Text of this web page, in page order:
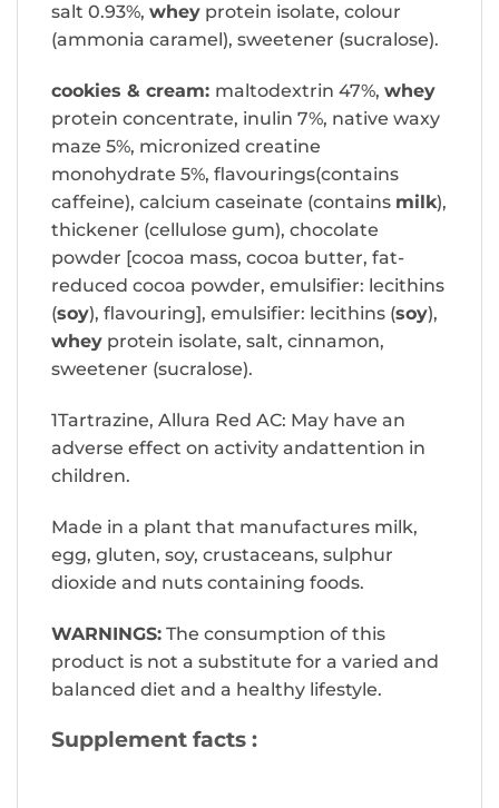
salt 0.93%, whey protein isolate, colour
(ammonia caramel), sweetener (sucralose).
cookies & cream: maltodextrin 47%, whey
protein concentrate, inulin 7%, native waxy
maze 5%, micronized creatine
monohydrate 5%, flavourings(contains
caffeine), calcium caseinate (contains milk),
thickener (cellulose gum), chocolate
powder [cocoa mass, cocoa butter, fat-
reduced cocoa powder, emulsifier: lecithins
(soy), flavouring], emulsifier: lecithins (soy),
whey protein isolate, salt, cinnamon,
sweetener (sucralose).
1Tartrazine, Allura Red AC: May have an
adverse effect on activity andattention in
children.
Made in a plant that manufactures milk,
egg, gluten, soy, crustaceans, sulphur
dioxide and nuts containing foods.
WARNINGS: The consumption of this
product is not a substitute for a varied and
balanced diet and a healthy lifestyle.
Supplement facts :